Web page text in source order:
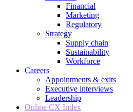
Financial
Marketing
Regulatory
Strategy
Supply chain
Sustainability
Workforce
Careers
Appointments & exits
Executive interviews
Leadership
Online CX Index